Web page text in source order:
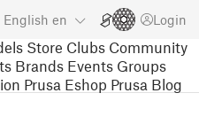
English en Login
Store Clubs Community
Brands Events Groups
Prusa Eshop Prusa Blog